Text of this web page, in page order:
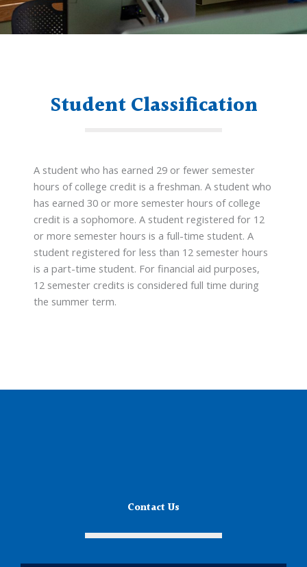
Student Classification
A student who has earned 29 or fewer semester
hours of college credit is a freshman. A student who
has earned 30 or more semester hours of college
credit is a sophomore. A student registered for 12
or more semester hours is a full-time student. A
student registered for less than 12 semester hours
is a part-time student. For financial aid purposes,
12 semester credits is considered full time during
the summer term.
Contact Us